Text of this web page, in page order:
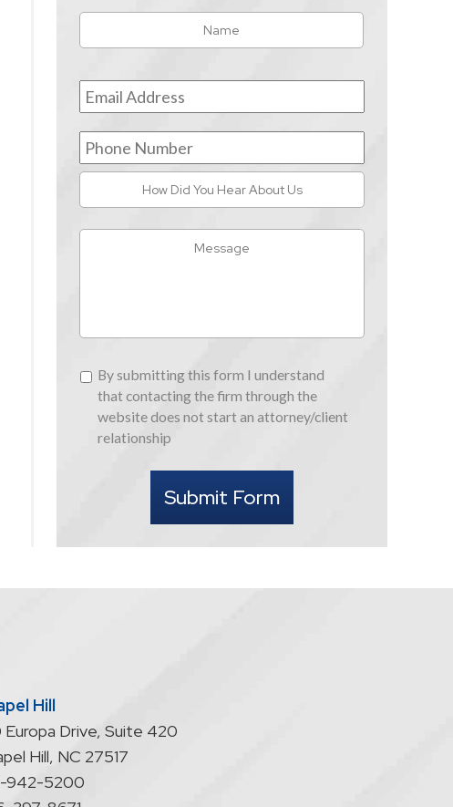
Name
Email
Address *
Phone
Number
Did
By
submitting
this
form
contacting
through
attorney/client
relationship
By submitting this form I understand
that contacting the firm through the
website does not start an attorney/client
relationship
Submit Form
Hill
Europa Drive, Suite 420
Hill, NC 27517
942-5200